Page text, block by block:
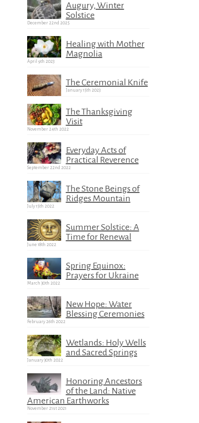
Augury, Winter
Solstice
December 22nd 2025
Healing with Mother
Magnolia
April 9th 2023
The Ceremonial Knife
January 15th 2023
The Thanksgiving
Visit
November 24th 2022
Everyday Acts of
Practical Reverence
September 22nd 2022
The Stone Beings of
Ridges Mountain
July 15th 2022
Summer Solstice: A
Time for Renewal
June 18th 2022
Spring Equinox:
Prayers for Ukraine
March 30th 2022
New Hope: Water
Blessing Ceremonies
February 26th 2022
Wetlands: Holy Wells
and Sacred Springs
January 30th 2022
Honoring Ancestors
of the Land: Native
American Earthworks
November 21st 2021